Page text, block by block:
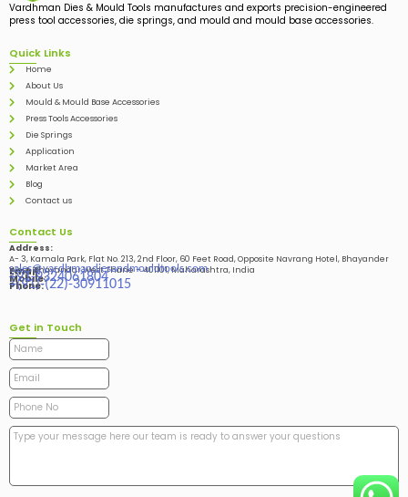
Vardhman Dies & Mould Tools manufactures and exports precision-engineered
press tool accessories, die springs, and mould and mould base accessories.
Quick Links
Home
About Us
Mould & Mould Base Accessories
Press Tools Accessories
Die Springs
Application
Market Area
Blog
Contact us
Contact Us
Address:
A- 3, Kamala Park, Flat No. 213, 2nd Floor, 60 Feet Road, Opposite Navrang Hotel, Bhayander
West, Bhayandar West Thane – 401101, Maharashtra, India
Email:
sales@vardhmandiesandmouldtools.com
Mobile:
+91-9324061804
Phone:
+(91)-(22)-30911015
Get in Touch